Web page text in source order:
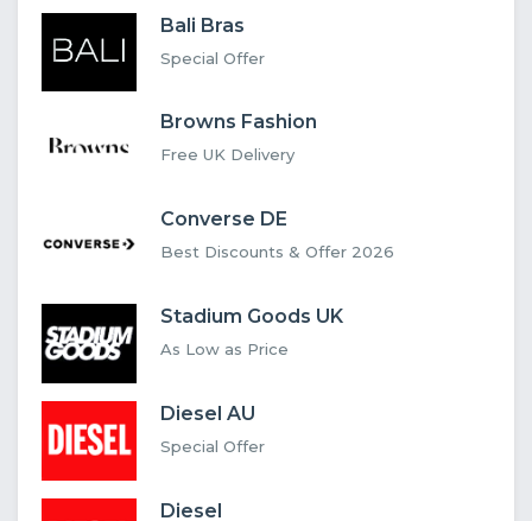
Bali Bras
Special Offer
Browns Fashion
Free UK Delivery
Converse DE
Best Discounts & Offer 2026
Stadium Goods UK
As Low as Price
Diesel AU
Special Offer
Diesel